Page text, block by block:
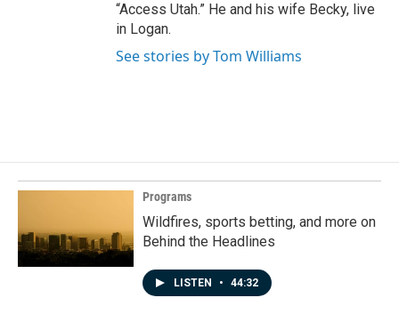
“Access Utah.” He and his wife Becky, live
in Logan.
See stories by Tom Williams
Programs
Wildfires, sports betting, and more on
Behind the Headlines
LISTEN • 44:32